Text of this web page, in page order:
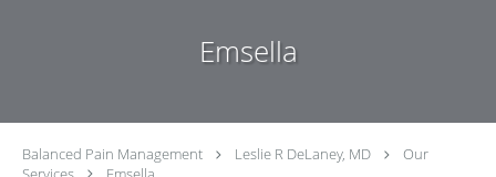
Emsella
Balanced Pain Management Leslie R DeLaney, MD
Our